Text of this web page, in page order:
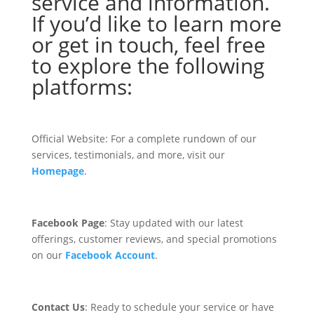
If you’d like to learn more
or get in touch, feel free
to explore the following
platforms:
Official Website: For a complete rundown of our
services, testimonials, and more, visit our
Homepage.
Facebook Page: Stay updated with our latest
offerings, customer reviews, and special promotions
on our Facebook Account.
Contact Us: Ready to schedule your service or have